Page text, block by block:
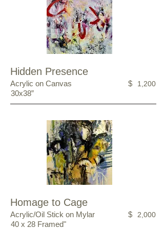
Hidden Presence
Acrylic on Canvas
30x38”
$ 1,200
Homage to Cage
Acrylic/Oil Stick on Mylar
40 x 28 Framed"
$ 2,000